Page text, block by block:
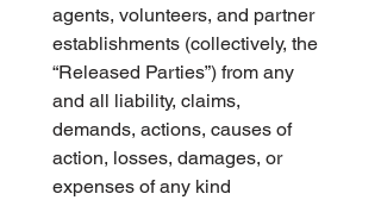
agents, volunteers, and partner
establishments (collectively, the
“Released Parties”) from any
and all liability, claims,
demands, actions, causes of
action, losses, damages, or
expenses of any kind